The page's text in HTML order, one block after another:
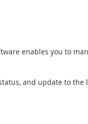
enables you to
and update to the